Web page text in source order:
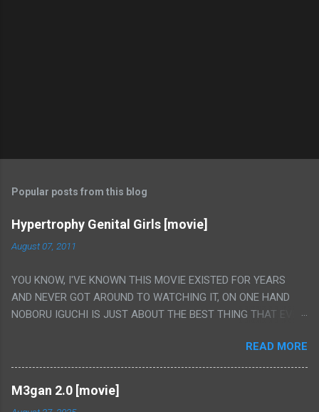
Popular posts from this blog
Hypertrophy Genital Girls [movie]
August 07, 2011
YOU KNOW, I'VE KNOWN THIS MOVIE EXISTED FOR YEARS
AND NEVER GOT AROUND TO WATCHING IT, ON ONE HAND
NOBORU IGUCHI IS JUST ABOUT THE BEST THING THAT EVER
FLAT OUT POROGRAPHY THAT JUST HAPPENS TO HAVE HIS
INSANITY MAKEUP INCLUDED. I THINK MAYBE I HAD HOPED IT
WOULD BE MORE NOBORU AND LESS PORONO BECAUSE
REALLY IT WAS JUST 4 RAPE SCENES IN A ROW THEN AN
READ MORE
M3gan 2.0 [movie]